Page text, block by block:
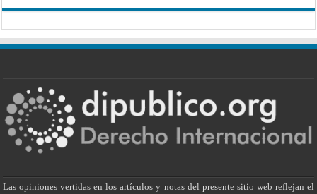
Las opiniones vertidas en los artículos y notas del presente sitio web reflejan el